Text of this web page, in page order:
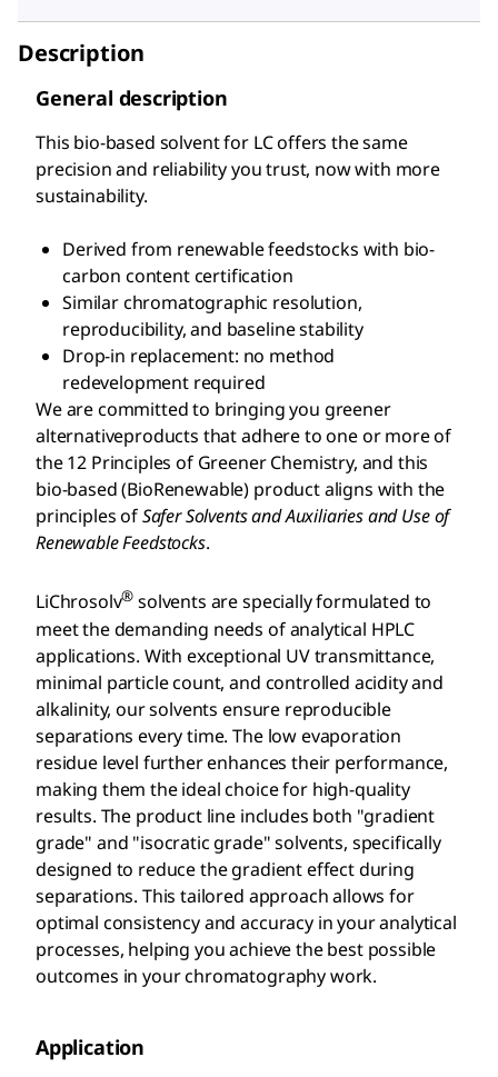
Description
General description
This bio-based solvent for LC offers the same
precision and reliability you trust, now with more
sustainability.
Derived from renewable feedstocks with bio-
carbon content certification
Similar chromatographic resolution,
reproducibility, and baseline stability
Drop-in replacement: no method
redevelopment required
We are committed to bringing you greener
alternativeproducts that adhere to one or more of
the 12 Principles of Greener Chemistry, and this
bio-based (BioRenewable) product aligns with the
principles ofSafer Solvents and Auxiliaries and Use of
Renewable Feedstocks.
LiChrosolv® solvents are specially formulated to
meet the demanding needs of analytical HPLC
applications. With exceptional UV transmittance,
minimal particle count, and controlled acidity and
alkalinity, our solvents ensure reproducible
separations every time. The low evaporation
residue level further enhances their performance,
making them the ideal choice for high-quality
results. The product line includes both "gradient
grade" and "isocratic grade" solvents, specifically
designed to reduce the gradient effect during
separations. This tailored approach allows for
optimal consistency and accuracy in your analytical
processes, helping you achieve the best possible
outcomes in your chromatography work.
Application